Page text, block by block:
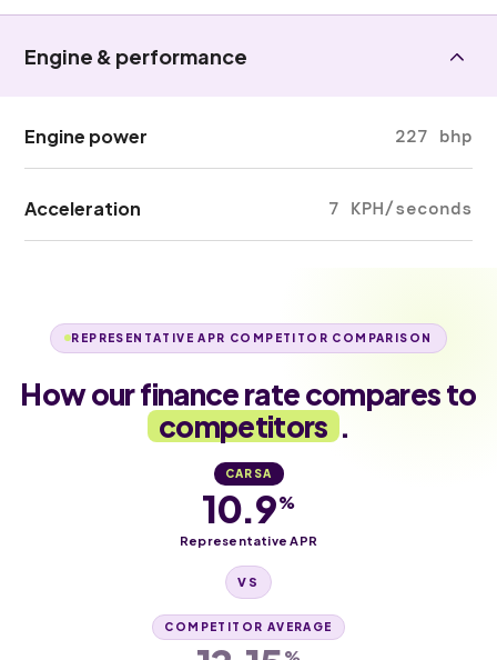
Engine & performance
Engine power 227 bhp
Acceleration 7 KPH/seconds
REPRESENTATIVE APR COMPETITOR COMPARISON
How our finance rate compares to
competitors .
CARSA
10.9%
Representative APR
VS
COMPETITOR AVERAGE